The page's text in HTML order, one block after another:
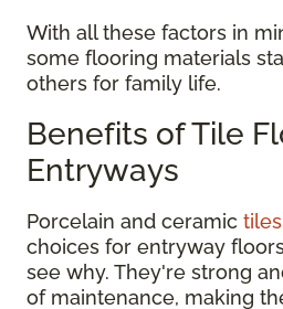
With all these factors in
some flooring materials
others for family life.
Benefits of Tile
Entryways
Porcelain and ceramic tiles
choices for entryway
see why. They're strong
of maintenance, making